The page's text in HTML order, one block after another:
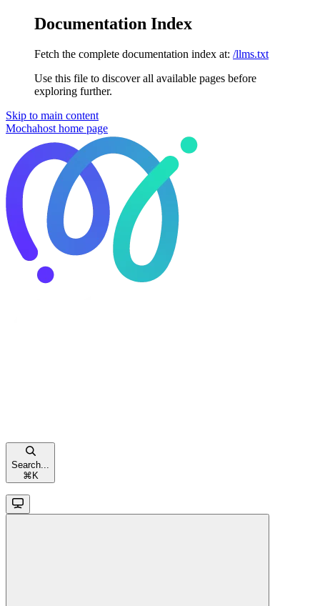
Documentation Index
Fetch the complete documentation index at: /llms.txt
Use this file to discover all available pages before
exploring further.
Skip to main content
Mochahost home page
Search...
⌘ K